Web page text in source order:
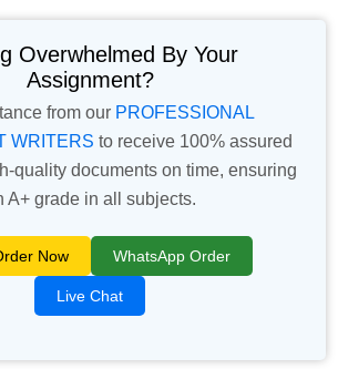
Overwhelmed By Your
Assignment?
from our PROFESSIONAL
WRITERS to receive 100% assured
quality documents on time, ensuring
A+ grade in all subjects.
Now WhatsApp Order
Live Chat